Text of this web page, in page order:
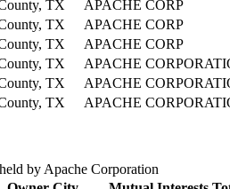
TX APACHE CORP
TX APACHE CORP
TX APACHE CORP
TX APACHE
TX APACHE
TX APACHE
by Apache Corporation